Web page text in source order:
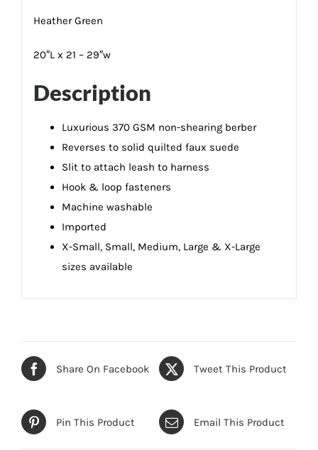
Heather Green
20″L x 21 – 29″w
Description
Luxurious 370 GSM non-shearing berber
Reverses to solid quilted faux suede
Slit to attach leash to harness
Hook & loop fasteners
Machine washable
Imported
X-Small, Small, Medium, Large & X-Large
sizes available
Share On Facebook Tweet This Product
Pin This Product Email This Product